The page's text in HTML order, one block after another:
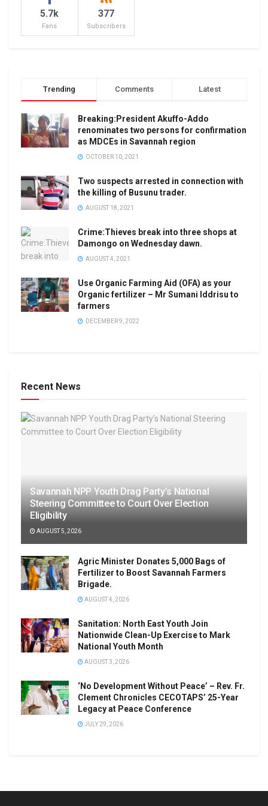
5.7k
Fans
377
Subscribers
Trending Comments Latest
Breaking:President Akuffo-Addo
renominates two persons for confirmation
as MDCEs in Savannah region
OCTOBER 10, 2021
Two suspects arrested in connection with
the killing of Busunu trader.
AUGUST 18, 2021
Crime:Thieves break into three shops at
Damongo on Wednesday dawn.
AUGUST 4, 2021
Use Organic Farming Aid (OFA) as your
Organic fertilizer – Mr Sumani Iddrisu to
farmers
DECEMBER 9, 2022
Recent News
Savannah NPP Youth Drag Party’s National
Steering Committee to Court Over Election
Eligibility
AUGUST 5, 2026
Agric Minister Donates 5,000 Bags of
Fertilizer to Boost Savannah Farmers
Brigade.
AUGUST 4, 2026
Sanitation: North East Youth Join
Nationwide Clean-Up Exercise to Mark
National Youth Month
AUGUST 3, 2026
‘No Development Without Peace’ – Rev. Fr.
Clement Chronicles CECOTAPS’ 25-Year
Legacy at Peace Conference
JULY 29, 2026